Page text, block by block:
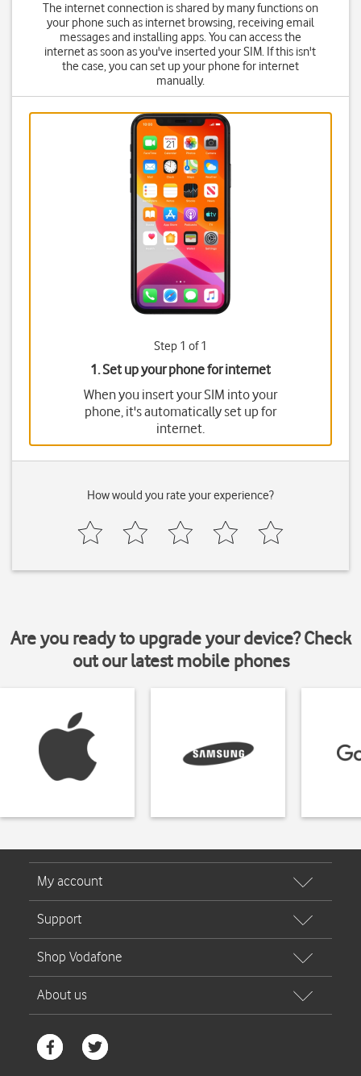
The internet connection is shared by many functions on
your phone such as internet browsing, receiving email
messages and installing apps. You can access the
internet as soon as you've inserted your SIM. If this isn't
the case, you can set up your phone for internet
manually.
Step 1 of 1
1. Set up your phone for internet
When you insert your SIM into your
phone, it's automatically set up for
internet.
How would you rate your experience?
Are you ready to upgrade your device? Check
out our latest mobile phones